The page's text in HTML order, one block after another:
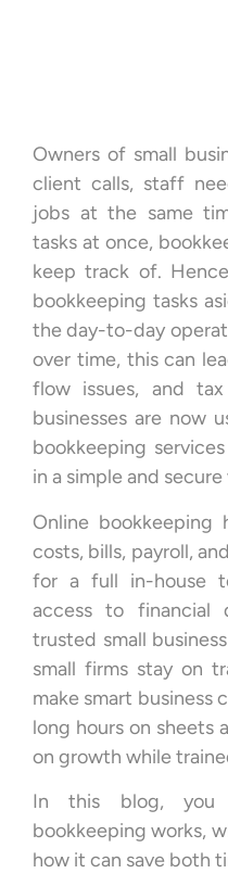
Owners of small
client calls, staff
jobs at the same
tasks at once,
keep track of.
bookkeeping tasks
the day-to-day
over time, this can
flow issues, and
businesses are now
bookkeeping
in a simple and secure
Online bookkeeping
costs, bills, payroll,
for a full in-house
access to financial
trusted small
small firms stay on
make smart business
long hours on sheets
on growth while
In this blog, you
bookkeeping works,
how it can save both